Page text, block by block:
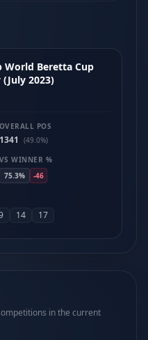
World Beretta Cup
2023)
OVERALL POS
1341
(49.0%)
VS WINNER %
75.3%
-46
14 17
in the current